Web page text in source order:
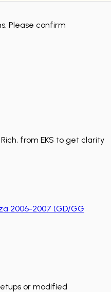
Please confirm
from EKS to get clarity
2006-2007 (GD/GG
or modified